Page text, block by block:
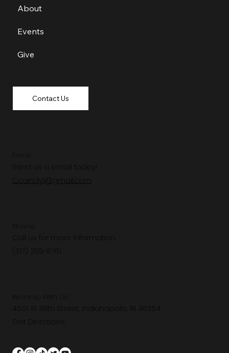
Send us a email today!
Ccaindy1@gmail.com
Call us for more information.
4501 W 38th Street, Indianapolis, IN 46254
Get Directions
About
Events
Give
Contact Us